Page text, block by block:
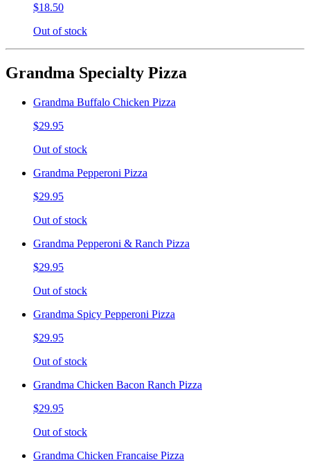
$18.50
Out of stock
Grandma Specialty Pizza
Grandma Buffalo Chicken Pizza
$29.95
Out of stock
Grandma Pepperoni Pizza
$29.95
Out of stock
Grandma Pepperoni & Ranch Pizza
$29.95
Out of stock
Grandma Spicy Pepperoni Pizza
$29.95
Out of stock
Grandma Chicken Bacon Ranch Pizza
$29.95
Out of stock
Grandma Chicken Francaise Pizza